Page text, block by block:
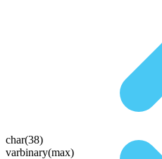
char(38)
varbinary(max)